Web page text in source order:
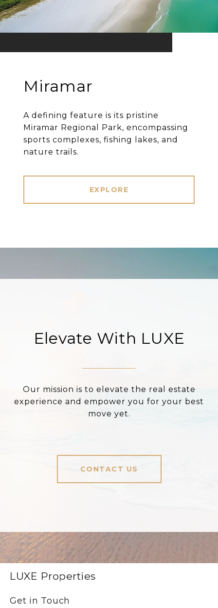
Miramar
A defining feature is its pristine
Miramar Regional Park, encompassing
sports complexes, fishing lakes, and
nature trails.
EXPLORE
Elevate With LUXE
Our mission is to elevate the real estate
experience and empower you for your best
move yet.
CONTACT US
LUXE Properties
Get in Touch